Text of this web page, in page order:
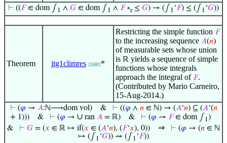
⊢ ((𝐹∈ dom ∫ 1 ∧ 𝐺 ∈ dom ∫ 1 ∧ 𝐹∘r≤ 𝐺) → (∫ 1 ‘𝐹) ≤ (∫ 1 ‘𝐺))
Theorem itg1climres 25882*
Restricting the simple function 𝐹
to the increasing sequence 𝐴(𝑛)
of measurable sets whose union
is ℝ yields a sequence of simple
functions whose integrals
approach the integral of 𝐹.
(Contributed by Mario Carneiro,
15-Aug-2014.)
⊢ (𝜑 → 𝐴:ℕ⟶dom vol)& ⊢ ((𝜑 ∧ 𝑛∈ ℕ) → (𝐴‘𝑛) ⊆ (𝐴‘(𝑛
+ 1))) & ⊢ (𝜑 → ∪ ran 𝐴 = ℝ) & ⊢ (𝜑 → 𝐹∈ dom ∫ 1 )
&
⊢ 𝐺 = (𝑥 ∈ ℝ ↦ if(𝑥 ∈ (𝐴‘𝑛), (𝐹‘𝑥), 0)) ⇒ ⊢ (𝜑 → (𝑛 ∈ ℕ
↦ (∫ 1 ‘𝐺)) ⇝ (∫ 1 ‘𝐹))